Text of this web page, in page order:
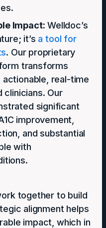
Impact: Welldoc’s
it’s a tool for
. Our proprietary
transforms
real-time
clinicians. Our
significant
improvement,
and substantial
with
together to build
alignment helps
impact, which in